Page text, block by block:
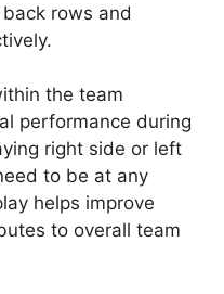
rows and
the team
performance during
right side or left
to be at any
helps improve
to overall team